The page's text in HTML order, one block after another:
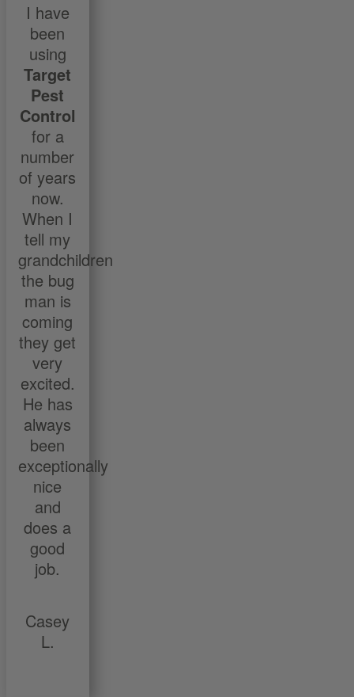
I have
been
using
Target
Pest
Control
for a
number
of years
now.
When I
tell my
grandchildren
the bug
man is
coming
they get
very
excited.
He has
always
been
exceptionally
nice
and
does a
good
job.
Casey
L.